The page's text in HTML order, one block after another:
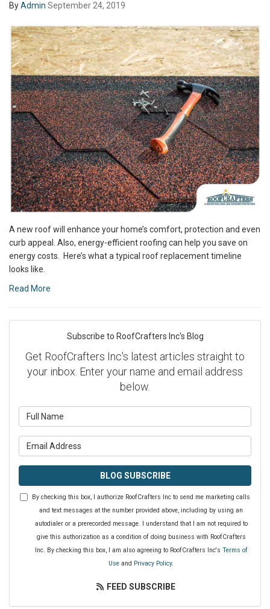
ByAdmin September 24, 2019
A new roof will enhance your home’s comfort, protection and even
curb appeal. Also, energy-efficient roofing can help you save on
energy costs. Here’s what a typical roof replacement timeline
looks like.
Read More
Subscribe to RoofCrafters Inc's Blog
Get RoofCrafters Inc's latest articles straight to
your inbox. Enter your name and email address
below.
BLOG SUBSCRIBE
By checking this box, I authorize RoofCrafters Inc to send me marketing calls
and text messages at the number provided above, including by using an
autodialer or a prerecorded message. I understand that I am not required to
give this authorization as a condition of doing business with RoofCrafters
Inc. By checking this box, I am also agreeing to RoofCrafters Inc's Terms of
Use and Privacy Policy.
FEED SUBSCRIBE